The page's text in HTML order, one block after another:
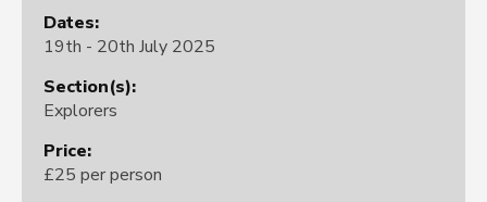
Dates:
19th - 20th July 2025
Section(s):
Explorers
Price:
£25 per person